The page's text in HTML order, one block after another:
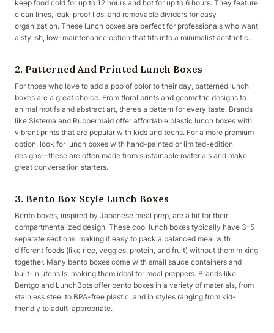
keep food cold for up to 12 hours and hot for up to 6 hours. They feature
clean lines, leak-proof lids, and removable dividers for easy
organization. These lunch boxes are perfect for professionals who want
a stylish, low-maintenance option that fits into a minimalist aesthetic.
2. Patterned And Printed Lunch Boxes
For those who love to add a pop of color to their day, patterned lunch
boxes are a great choice. From floral prints and geometric designs to
animal motifs and abstract art, there’s a pattern for every taste. Brands
like Sistema and Rubbermaid offer affordable plastic lunch boxes with
vibrant prints that are popular with kids and teens. For a more premium
option, look for lunch boxes with hand-painted or limited-edition
designs—these are often made from sustainable materials and make
great conversation starters.
3. Bento Box Style Lunch Boxes
Bento boxes, inspired by Japanese meal prep, are a hit for their
compartmentalized design. These cool lunch boxes typically have 3–5
separate sections, making it easy to pack a balanced meal with
different foods (like rice, veggies, protein, and fruit) without them mixing
together. Many bento boxes come with small sauce containers and
built-in utensils, making them ideal for meal preppers. Brands like
Bentgo and LunchBots offer bento boxes in a variety of materials, from
stainless steel to BPA-free plastic, and in styles ranging from kid-
friendly to adult-appropriate.